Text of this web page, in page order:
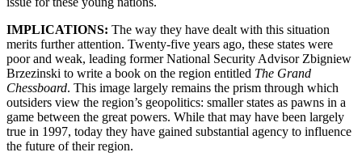
IMPLICATIONS: The way they have dealt with this situation
merits further attention. Twenty-five years ago, these states were
poor and weak, leading former National Security Advisor Zbigniew
Brzezinski to write a book on the region entitled The Grand
Chessboard. This image largely remains the prism through which
outsiders view the region’s geopolitics: smaller states as pawns in a
game between the great powers. While that may have been largely
true in 1997, today they have gained substantial agency to influence
the future of their region.